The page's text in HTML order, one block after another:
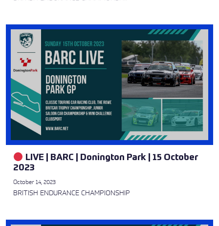
LIVE | BARC | Donington Park | 15 October
2023
October 14, 2023
BRITISH ENDURANCE CHAMPIONSHIP